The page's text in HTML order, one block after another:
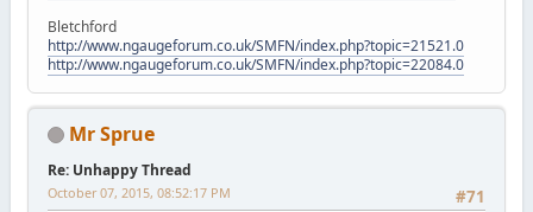
Bletchford
http://www.ngaugeforum.co.uk/SMFN/index.php?topic=21521.0
http://www.ngaugeforum.co.uk/SMFN/index.php?topic=22084.0
Mr Sprue
Re: Unhappy Thread
#71
October 07, 2015, 08:52:17 PM